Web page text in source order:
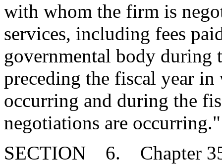
with whom the firm is
services, including fees
governmental body during
preceding the fiscal year
occurring and during the
negotiations are occurring."
SECTION 6. Chapter